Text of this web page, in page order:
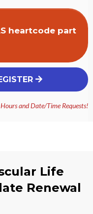
heartcode part
and Date/Time Requests!
Life
Renewal